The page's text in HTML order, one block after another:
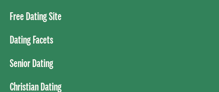
Free Dating Site
Dating Facets
Senior Dating
Christian Dating